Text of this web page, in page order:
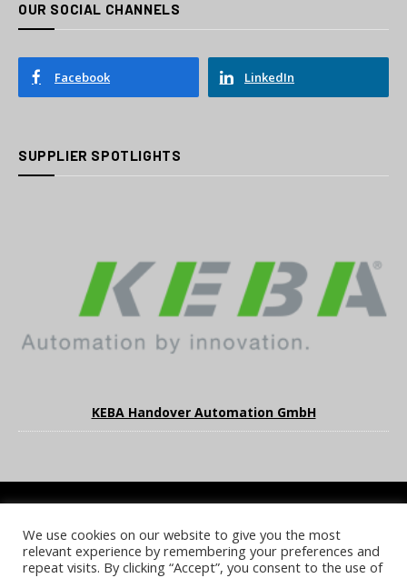
OUR SOCIAL CHANNELS
Facebook LinkedIn
SUPPLIER SPOTLIGHTS
KEBA Handover Automation GmbH
COOKIE POLICY PRIVACY POLICY TERMS & CONDITIONS
NOTICE & TAKEDOWN POLICY SITE FAQS
We use cookies on our website to give you the most
relevant experience by remembering your preferences and
repeat visits. By clicking “Accept”, you consent to the use of